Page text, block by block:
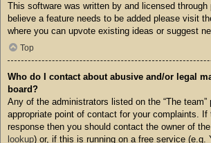
This software was written by and licensed
believe a feature needs to be added please visit
where you can upvote existing ideas or suggest
Top
Who do I contact about abusive and/or legal
board?
Any of the administrators listed on the “The team”
appropriate point of contact for your complaints.
response then you should contact the owner of
lookup) or, if this is running on a free service (e.g.